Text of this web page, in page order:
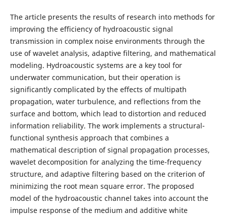
The article presents the results of research into methods for
improving the efficiency of hydroacoustic signal
transmission in complex noise environments through the
use of wavelet analysis, adaptive filtering, and mathematical
modeling. Hydroacoustic systems are a key tool for
underwater communication, but their operation is
significantly complicated by the effects of multipath
propagation, water turbulence, and reflections from the
surface and bottom, which lead to distortion and reduced
information reliability. The work implements a structural-
functional synthesis approach that combines a
mathematical description of signal propagation processes,
wavelet decomposition for analyzing the time-frequency
structure, and adaptive filtering based on the criterion of
minimizing the root mean square error. The proposed
model of the hydroacoustic channel takes into account the
impulse response of the medium and additive white